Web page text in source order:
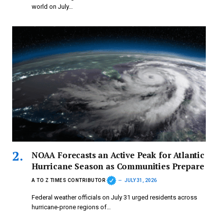
world on July…
NOAA Forecasts an Active Peak for Atlantic
Hurricane Season as Communities Prepare
A TO Z TIMES CONTRIBUTOR JULY 31, 2026
Federal weather officials on July 31 urged residents across
hurricane-prone regions of…